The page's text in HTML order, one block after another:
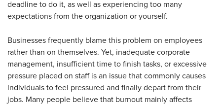
deadline to do it, as well as experiencing too many
expectations from the organization or yourself.
Businesses frequently blame this problem on employees
rather than on themselves. Yet, inadequate corporate
management, insufficient time to finish tasks, or excessive
pressure placed on staff is an issue that commonly causes
individuals to feel pressured and finally depart from their
jobs. Many people believe that burnout mainly affects